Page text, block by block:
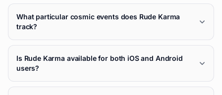
What particular cosmic events does Rude Karma
track?
Is Rude Karma available for both iOS and Android
users?